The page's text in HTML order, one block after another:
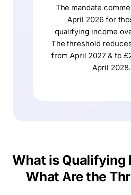
The mandate
April 2026 for
qualifying income
The threshold
from April 2027 & to
April 2028.
What is Qualifying
What Are the